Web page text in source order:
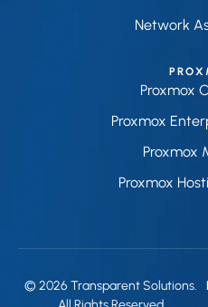
Network
Proxmox
Proxmox
Proxmox
Proxmox
© 2026 Transparent Solutions.